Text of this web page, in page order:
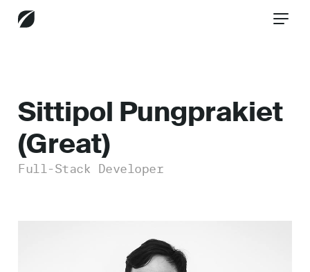
Services
Sittipol Pungprakiet
(Great)
Full-Stack Developer